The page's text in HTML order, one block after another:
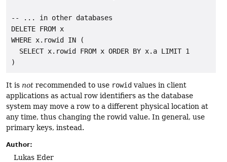
-- ... in other databases
DELETE FROM x
WHERE x.rowid IN (
  SELECT x.rowid FROM x ORDER BY x.a LIMIT 1
It is not recommended to use rowid values in client
applications as actual row identifiers as the database
system may move a row to a different physical location at
any time, thus changing the rowid value. In general, use
primary keys, instead.
Author:
Lukas Eder